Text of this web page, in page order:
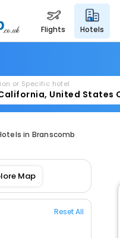
flights hotels
or Specific hotel
in Branscomb
Map
Reset All